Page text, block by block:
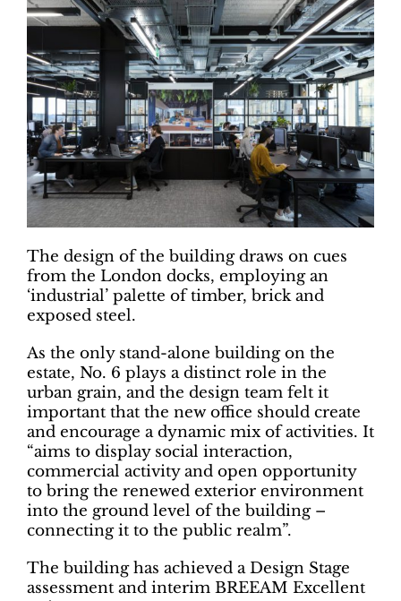
The design of the building draws on cues
from the London docks, employing an
‘industrial’ palette of timber, brick and
exposed steel.
As the only stand-alone building on the
estate, No. 6 plays a distinct role in the
urban grain, and the design team felt it
important that the new office should create
and encourage a dynamic mix of activities. It
“aims to display social interaction,
commercial activity and open opportunity
to bring the renewed exterior environment
into the ground level of the building –
connecting it to the public realm”.
The building has achieved a Design Stage
assessment and interim BREEAM Excellent